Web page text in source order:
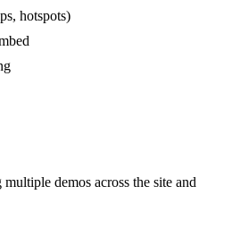
hotspots)
demos across the site and